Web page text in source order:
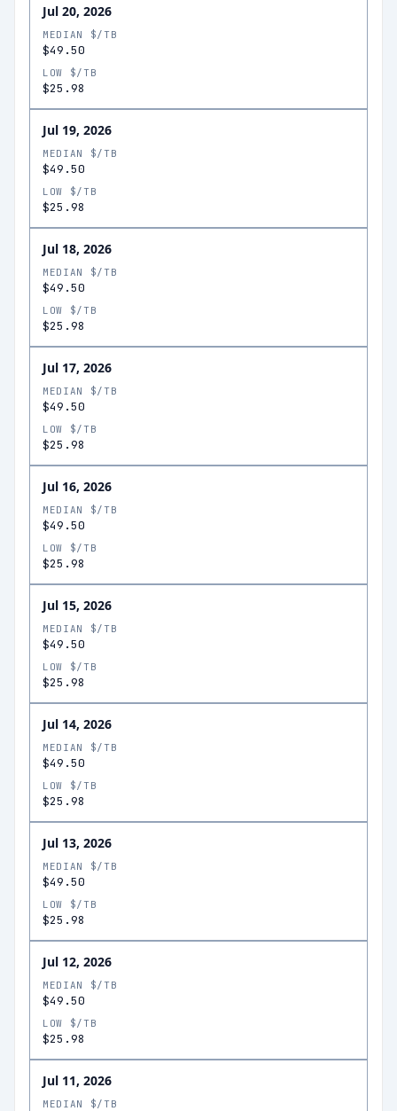
Jul 20, 2026
MEDIAN $/TB
$49.50
LOW $/TB
$25.98
Jul 19, 2026
MEDIAN $/TB
$49.50
LOW $/TB
$25.98
Jul 18, 2026
MEDIAN $/TB
$49.50
LOW $/TB
$25.98
Jul 17, 2026
MEDIAN $/TB
$49.50
LOW $/TB
$25.98
Jul 16, 2026
MEDIAN $/TB
$49.50
LOW $/TB
$25.98
Jul 15, 2026
MEDIAN $/TB
$49.50
LOW $/TB
$25.98
Jul 14, 2026
MEDIAN $/TB
$49.50
LOW $/TB
$25.98
Jul 13, 2026
MEDIAN $/TB
$49.50
LOW $/TB
$25.98
Jul 12, 2026
MEDIAN $/TB
$49.50
LOW $/TB
$25.98
Jul 11, 2026
MEDIAN $/TB